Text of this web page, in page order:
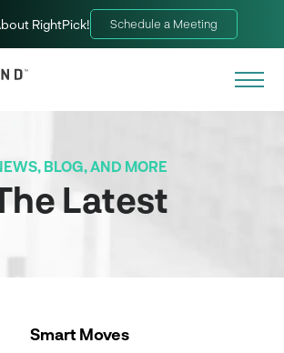
RightPick! Schedule a Meeting
BLOG, AND MORE
Latest
Smart Moves